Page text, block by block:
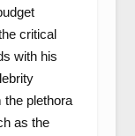
critical
with his
plethora
as the